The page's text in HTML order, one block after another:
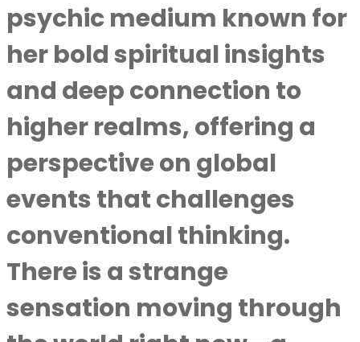
psychic medium known for
her bold spiritual insights
and deep connection to
higher realms, offering a
perspective on global
events that challenges
conventional thinking.
There is a strange
sensation moving through